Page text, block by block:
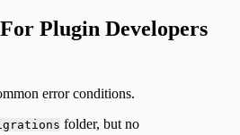
Plugin Developers
error conditions.
folder, but no